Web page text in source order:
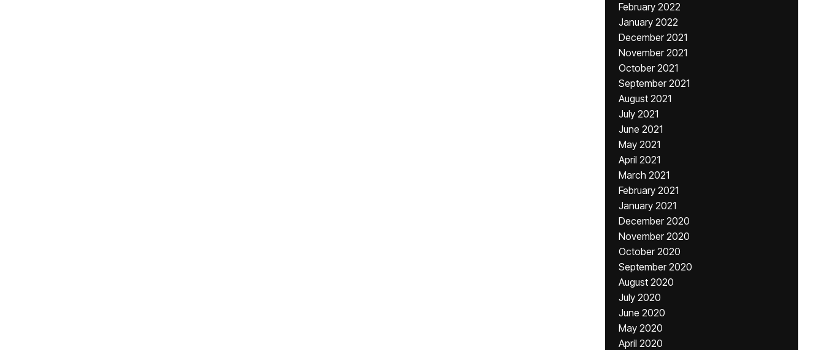
February 2022
January 2022
December 2021
November 2021
October 2021
September 2021
August 2021
July 2021
June 2021
May 2021
April 2021
March 2021
February 2021
January 2021
December 2020
November 2020
October 2020
September 2020
August 2020
July 2020
June 2020
May 2020
April 2020